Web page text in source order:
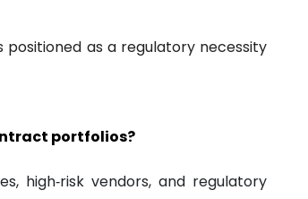
as a regulatory necessity
portfolios?
high‑risk vendors, and regulatory